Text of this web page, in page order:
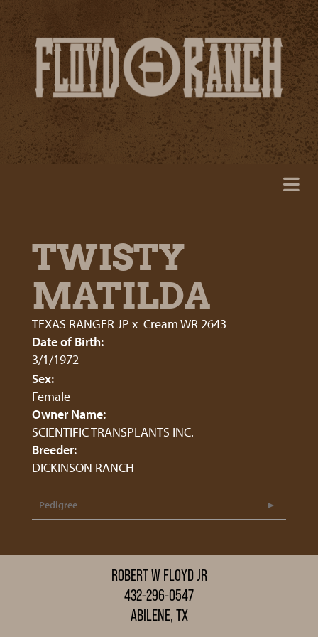
TWISTY
MATILDA
TEXAS RANGER JP x Cream WR 2643
Date of Birth:
3/1/1972
Sex:
Female
Owner Name:
SCIENTIFIC TRANSPLANTS INC.
Breeder:
DICKINSON RANCH
Pedigree
ROBERT W FLOYD JR
432-296-0547
ABILENE, TX